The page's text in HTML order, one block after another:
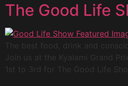
The Good Life
The best food, drink and
Join us at the Kyalami Grand
1st to 3rd for The Good Life